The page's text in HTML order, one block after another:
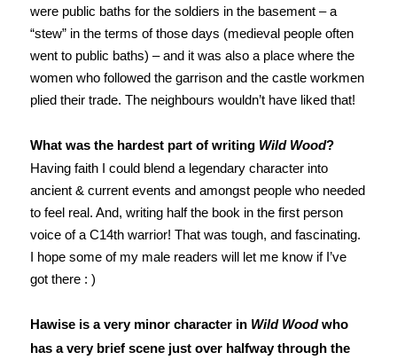
were public baths for the soldiers in the basement – a
“stew” in the terms of those days (medieval people often
went to public baths) – and it was also a place where the
women who followed the garrison and the castle workmen
plied their trade. The neighbours wouldn’t have liked that!
What was the hardest part of writing Wild Wood?
Having faith I could blend a legendary character into
ancient & current events and amongst people who needed
to feel real. And, writing half the book in the first person
voice of a C14th warrior! That was tough, and fascinating.
I hope some of my male readers will let me know if I’ve
got there : )
Hawise is a very minor character in Wild Woodwho
has a very brief scene just over halfway through the